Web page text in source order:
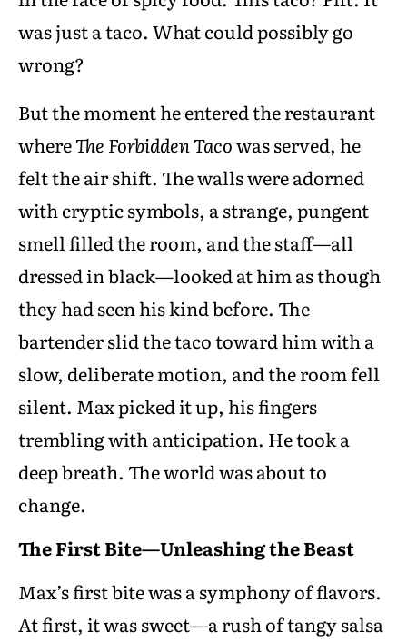
was just a taco. What could possibly go
wrong?
But the moment he entered the restaurant
whereThe Forbidden Tacowas served, he
felt the air shift. The walls were adorned
with cryptic symbols, a strange, pungent
smell filled the room, and the staff—all
dressed in black—looked at him as though
they had seen his kind before. The
bartender slid the taco toward him with a
slow, deliberate motion, and the room fell
silent. Max picked it up, his fingers
trembling with anticipation. He took a
deep breath. The world was about to
change.
The First Bite—Unleashing the Beast
Max’s first bite was a symphony of flavors.
At first, it was sweet—a rush of tangy salsa